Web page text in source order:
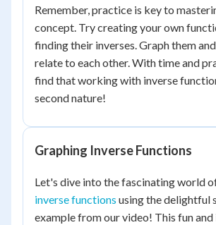
Remember, practice is key to
concept. Try creating your own
finding their inverses. Graph them
relate to each other. With time and
find that working with inverse
second nature!
Graphing Inverse Functions
Let's dive into the fascinating world
inverse functions using the delightful
example from our video! This fun